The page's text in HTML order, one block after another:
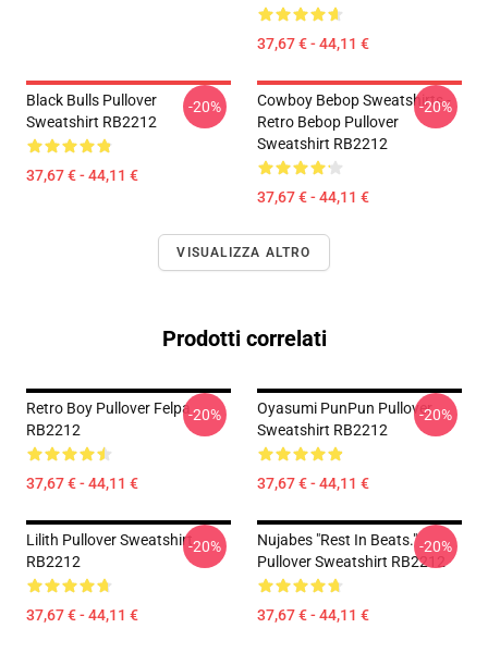
37,67 € - 44,11 €
Black Bulls Pullover
Sweatshirt RB2212
37,67 € - 44,11 €
-20%
Cowboy Bebop Sweatshirts -
Retro Bebop Pullover
Sweatshirt RB2212
37,67 € - 44,11 €
-20%
VISUALIZZA ALTRO
Prodotti correlati
Retro Boy Pullover Felpa
RB2212
37,67 € - 44,11 €
-20%
Oyasumi PunPun Pullover
Sweatshirt RB2212
37,67 € - 44,11 €
-20%
Lilith Pullover Sweatshirt
RB2212
37,67 € - 44,11 €
-20%
Nujabes "rest In Beats."
Pullover Sweatshirt RB2212
37,67 € - 44,11 €
-20%